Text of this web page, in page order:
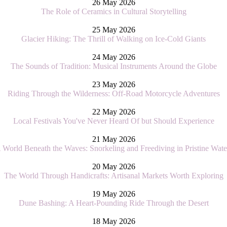
26 May 2026
The Role of Ceramics in Cultural Storytelling
25 May 2026
Glacier Hiking: The Thrill of Walking on Ice-Cold Giants
24 May 2026
The Sounds of Tradition: Musical Instruments Around the Globe
23 May 2026
Riding Through the Wilderness: Off-Road Motorcycle Adventures
22 May 2026
Local Festivals You've Never Heard Of but Should Experience
21 May 2026
World Beneath the Waves: Snorkeling and Freediving in Pristine
20 May 2026
The World Through Handicrafts: Artisanal Markets Worth Exploring
19 May 2026
Dune Bashing: A Heart-Pounding Ride Through the Desert
18 May 2026